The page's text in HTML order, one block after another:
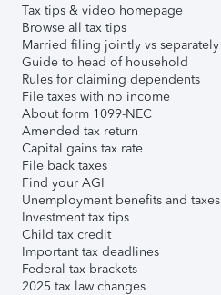
Tax tips & video homepage
Browse all tax tips
Married filing jointly vs separately
Guide to head of household
Rules for claiming dependents
File taxes with no income
About form 1099-NEC
Amended tax return
Capital gains tax rate
File back taxes
Find your AGI
Unemployment benefits and taxes
Investment tax tips
Child tax credit
Important tax deadlines
Federal tax brackets
2025 tax law changes